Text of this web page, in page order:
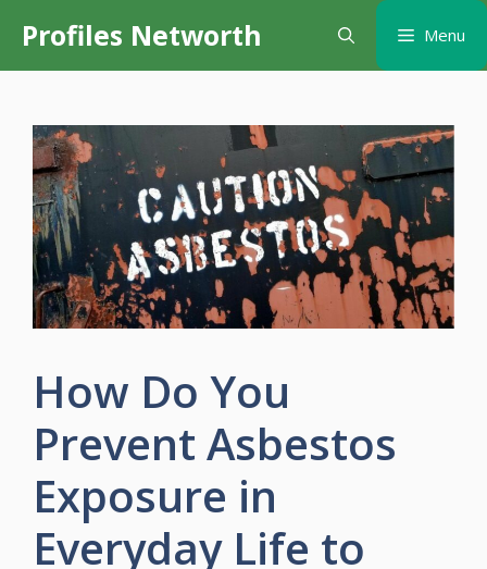
content
Profiles Networth Menu
How Do You
Prevent Asbestos
Exposure in
Everyday Life to